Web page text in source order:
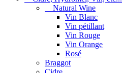
Natural Wine
Vin Blanc
Vin pétillant
Vin Rouge
Vin Orange
Rosé
Braggot